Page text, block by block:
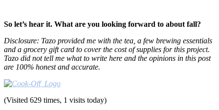
So let’s hear it. What are you looking forward to about fall?
Disclosure: Tazo provided me with the tea, a few brewing essentials
and a grocery gift card to cover the cost of supplies for this project.
Tazo did not tell me what to write here and the opinions in this post
are 100% honest and accurate.
(Visited 629 times, 1 visits today)